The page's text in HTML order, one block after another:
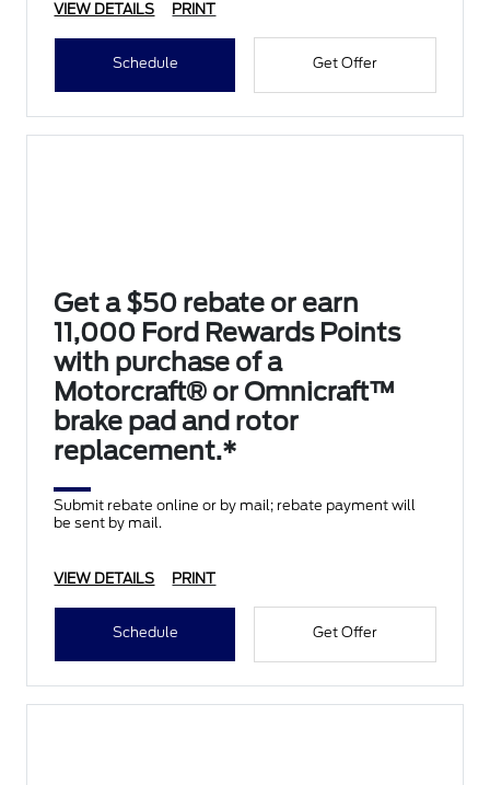
VIEW DETAILS PRINT
Schedule Get Offer
Get a $50 rebate or earn
11,000 Ford Rewards Points
with purchase of a
Motorcraft® or Omnicraft™
brake pad and rotor
replacement.*
Submit rebate online or by mail; rebate payment will
be sent by mail.
VIEW DETAILS PRINT
Schedule Get Offer